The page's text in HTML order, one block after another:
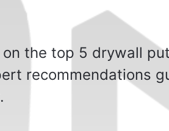
the top 5 drywall
recommendations